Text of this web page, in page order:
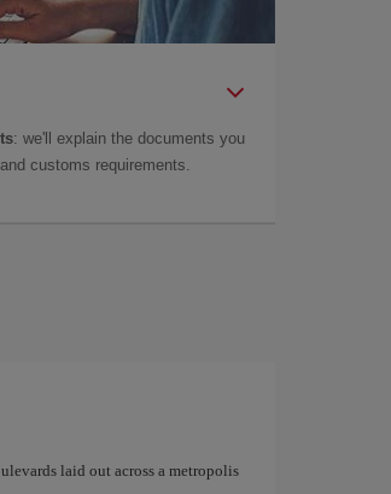
: we'll explain the documents you
customs requirements.
laid out across a metropolis